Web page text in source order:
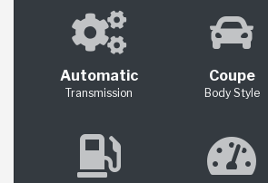
Automatic
Transmission
Coupe
Body Style